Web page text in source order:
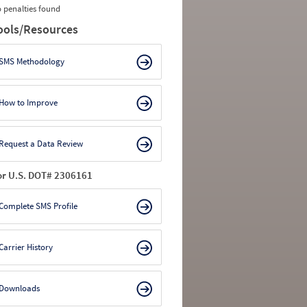
penalties found
Resources
Methodology
How to Improve
Request a Data Review
U.S. DOT# 2306161
SMS Profile
History
Downloads